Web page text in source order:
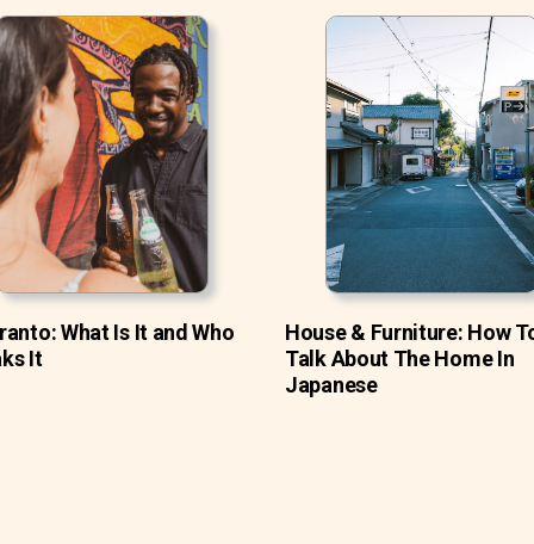
What Is It and Who
It
House & Furniture: How
Talk About The Home In
Japanese